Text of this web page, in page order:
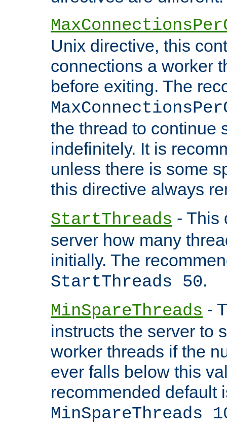
Unix directive, this
connections a worker
before exiting. The
the thread to continue
indefinitely. It is
unless there is some
this directive always
StartThreads - This
server how many
initially. The
StartThreads 50.
MinSpareThreads -
instructs the server to
worker threads if the
ever falls below this
recommended default
MinSpareThreads